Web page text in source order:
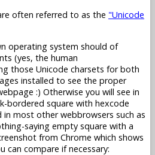
often referred to as the "Unicode
operating system should of
(yes, the human
those Unicode charsets for both
installed to see the proper
:) Otherwise you will see in
bordered square with hexcode
in most other webbrowsers such as
saying empty square with a
from Chrome which shows
can compare if necessary: